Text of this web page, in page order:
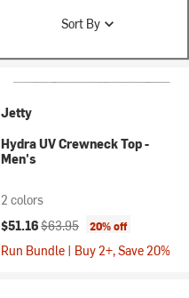
Sort By
Jetty
Hydra UV Crewneck Top -
Men's
2 colors
Current price:
$51.16Original price:
$63.95 20% off
Run Bundle | Buy 2+, Save 20%